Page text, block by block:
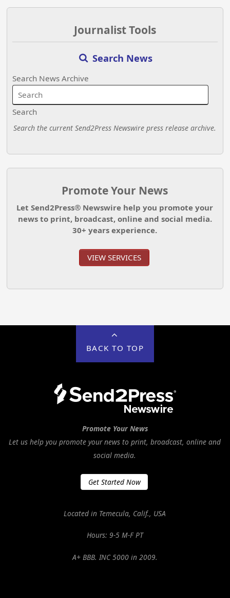
Journalist Tools
Search News
Search News Archive
Search
Search the current Send2Press Newswire press release archive.
Promote Your News
Let Send2Press® Newswire help you promote your
news to print, broadcast, online and social media.
30+ years experience.
VIEW SERVICES
BACK TO TOP
Promote Your News
Let us help you promote your news to print, broadcast, online and
social media.
Get Started Now
Located in Temecula, Calif., USA
Hours: 9-5 M-F PT
A+ BBB. INC 5000 in 2009.